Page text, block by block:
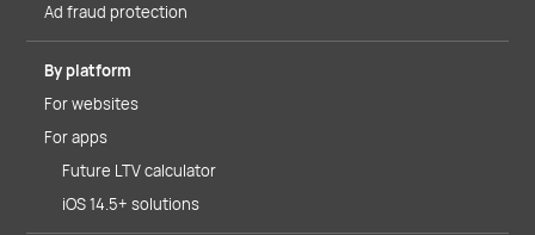
Ad fraud protection
By platform
For websites
For apps
Future LTV calculator
iOS 14.5+ solutions